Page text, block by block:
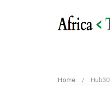
Home Hub30